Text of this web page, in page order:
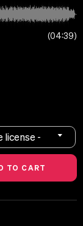
04:39
license -